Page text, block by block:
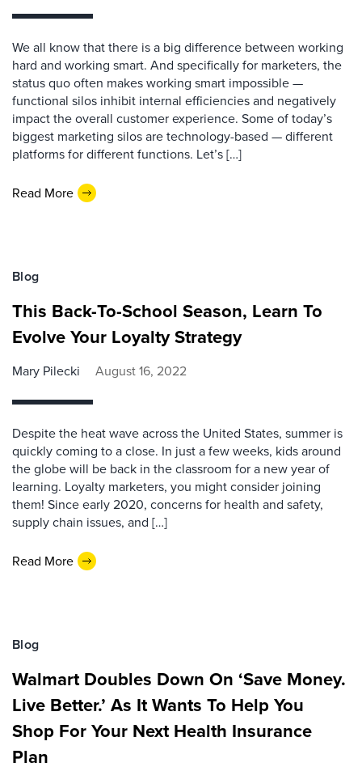
We all know that there is a big difference between working
hard and working smart. And specifically for marketers, the
status quo often makes working smart impossible —
functional silos inhibit internal efficiencies and negatively
impact the overall customer experience. Some of today’s
biggest marketing silos are technology-based — different
platforms for different functions. Let’s […]
Read More
Blog
This Back-To-School Season, Learn To
Evolve Your Loyalty Strategy
Mary Pilecki August 16, 2022
Despite the heat wave across the United States, summer is
quickly coming to a close. In just a few weeks, kids around
the globe will be back in the classroom for a new year of
learning. Loyalty marketers, you might consider joining
them! Since early 2020, concerns for health and safety,
supply chain issues, and […]
Read More
Blog
Walmart Doubles Down On ‘Save Money.
Live Better.’ As It Wants To Help You
Shop For Your Next Health Insurance
Plan